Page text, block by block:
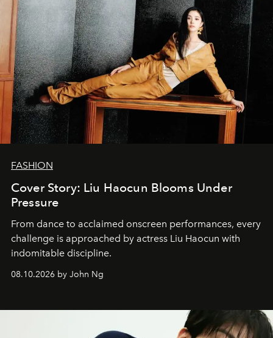
FASHION
Cover Story: Liu Haocun Blooms Under
Pressure
From dance to acclaimed onscreen performances, every
challenge is approached by actress Liu Haocun with
indomitable discipline.
08.10.2026 by John Ng